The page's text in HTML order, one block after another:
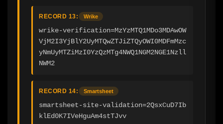
RECORD 13: Wrike
wrike-verification=MzYzMTQ1MDo3MDAwOW
VjM2I3YjBlY2UyMTQwZTJiZTQyOWI0MDFmMzc
yNmUyMTZiMzI0YzQzMTg4NWQ1NGM2NGE1Nzll
NWM2
RECORD 14: Smartsheet
smartsheet-site-validation=2QsxCuD7Ib
klEd0K7IVeHguAm4stTJvv